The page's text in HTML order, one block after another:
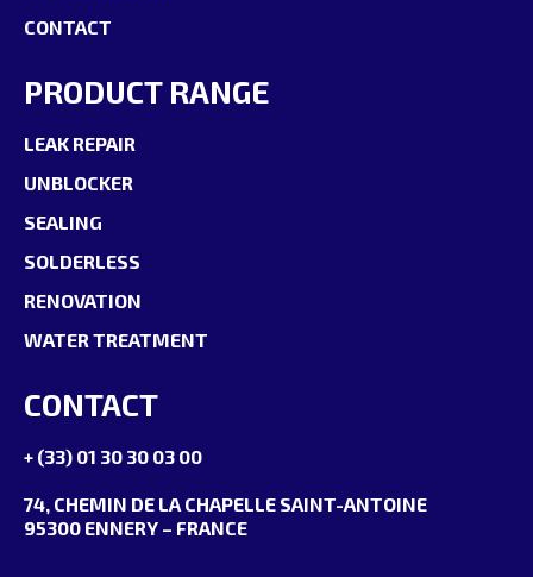
CONTACT
PRODUCT RANGE
LEAK REPAIR
UNBLOCKER
SEALING
SOLDERLESS
RENOVATION
WATER TREATMENT
CONTACT
+ (33) 01 30 30 03 00
74, CHEMIN DE LA CHAPELLE SAINT-ANTOINE
95300 ENNERY – FRANCE